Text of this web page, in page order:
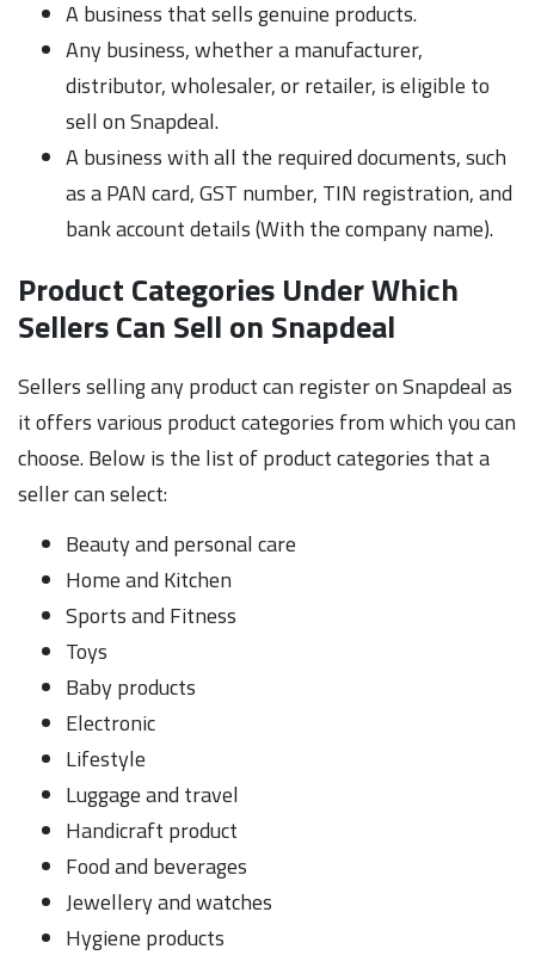
A business that sells genuine products.
Any business, whether a manufacturer,
distributor, wholesaler, or retailer, is eligible to
sell on Snapdeal.
A business with all the required documents, such
as a PAN card, GST number, TIN registration, and
bank account details (With the company name).
Product Categories Under Which
Sellers Can Sell on Snapdeal
Sellers selling any product can register on Snapdeal as
it offers various product categories from which you can
choose. Below is the list of product categories that a
seller can select:
Beauty and personal care
Home and Kitchen
Sports and Fitness
Toys
Baby products
Electronic
Lifestyle
Luggage and travel
Handicraft product
Food and beverages
Jewellery and watches
Hygiene products